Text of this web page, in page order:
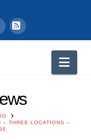
RSS
– THREE LOCATIONS –